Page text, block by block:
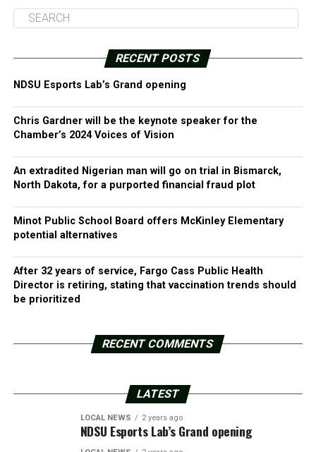
RECENT POSTS
NDSU Esports Lab’s Grand opening
Chris Gardner will be the keynote speaker for the
Chamber’s 2024 Voices of Vision
An extradited Nigerian man will go on trial in Bismarck,
North Dakota, for a purported financial fraud plot
Minot Public School Board offers McKinley Elementary
potential alternatives
After 32 years of service, Fargo Cass Public Health
Director is retiring, stating that vaccination trends should
be prioritized
RECENT COMMENTS
LATEST
LOCAL NEWS 2 years ago
NDSU Esports Lab’s Grand opening